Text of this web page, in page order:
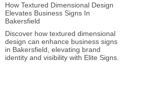
How Textured Dimensional Design
Elevates Business Signs In
Bakersfield
Discover how textured dimensional
design can enhance business signs
in Bakersfield, elevating brand
identity and visibility with Elite Signs.